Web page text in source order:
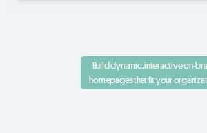
Build dynamic, interactive on-
homepages that fit your